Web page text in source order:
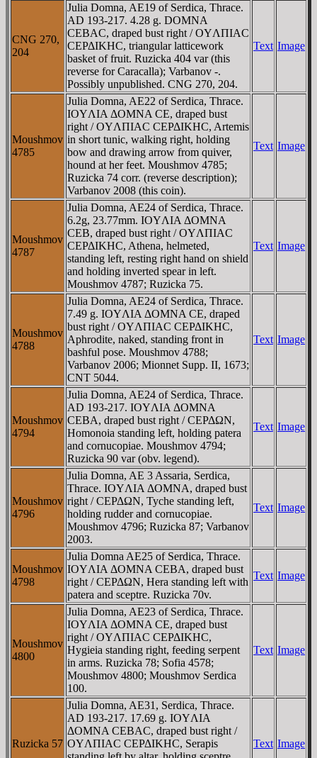
CNG 270,
204
Julia Domna, AE19 of Serdica, Thrace.
AD 193-217. 4.28 g. DOMNA
CEBAC, draped bust right / OYΛΠIAC
CEΡΔIKHC, triangular latticework
basket of fruit. Ruzicka 404 var (this
reverse for Caracalla); Varbanov -.
Possibly unpublished. CNG 270, 204.
Text Image
Moushmov
4785
Julia Domna, AE22 of Serdica, Thrace.
IOYΛIA ΔOMNA CE, draped bust
right / OYΛΠIAC CEΡΔIKHC, Artemis
in short tunic, walking right, holding
bow and drawing arrow from quiver,
hound at her feet. Moushmov 4785;
Ruzicka 74 corr. (reverse description);
Varbanov 2008 (this coin).
Text Image
Moushmov
4787
Julia Domna, AE24 of Serdica, Thrace.
6.2g, 23.77mm. IOYΛIA ΔOMNA
CEB, draped bust right / OYΛΠIAC
CEΡΔIKHC, Athena, helmeted,
standing left, resting right hand on shield
and holding inverted spear in left.
Moushmov 4787; Ruzicka 75.
Text Image
Moushmov
4788
Julia Domna, AE24 of Serdica, Thrace.
7.49 g. IOYΛIA ΔOMNA CE, draped
bust right / OYΛΠIAC CEΡΔIKHC,
Aphrodite, naked, standing front in
bashful pose. Moushmov 4788;
Varbanov 2006; Mionnet Supp. II, 1673;
CNT 5044.
Text Image
Moushmov
4794
Julia Domna, AE24 of Serdica, Thrace.
AD 193-217. IOYΛIA ΔOMNA
CEBA, draped bust right / CEΡΔΩN,
Homonoia standing left, holding patera
and cornucopiae. Moushmov 4794;
Ruzicka 90 var (obv. legend).
Text Image
Moushmov
4796
Julia Domna, AE 3 Assaria, Serdica,
Thrace. IOYΛIA ΔOMNA, draped bust
right / CEΡΔΩN, Tyche standing left,
holding rudder and cornucopiae.
Moushmov 4796; Ruzicka 87; Varbanov
2003.
Text Image
Moushmov
4798
Julia Domna AE25 of Serdica, Thrace.
IOYΛIA ΔOMNA CEBA, draped bust
right / CEΡΔΩN, Hera standing left with
patera and sceptre. Ruzicka 70v.
Text Image
Moushmov
4800
Julia Domna, AE23 of Serdica, Thrace.
IOYΛIA ΔOMNA CE, draped bust
right / OYΛΠIAC CEΡΔIKHC,
Hygieia standing right, feeding serpent
in arms. Ruzicka 78; Sofia 4578;
Moushmov 4800; Moushmov Serdica
100.
Text Image
Ruzicka 57
Julia Domna, AE31, Serdica, Thrace.
AD 193-217. 17.69 g. IOYΛIA
ΔOMNA CEBAC, draped bust right /
OYΛΠIAC CEΡΔIKHC, Serapis
Text Image